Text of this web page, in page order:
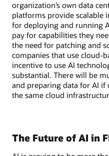
organization’s own data
platforms provide scalable
for deploying and running
pay for capabilities they
the need for patching and
companies that use cloud-
incentive to use AI
substantial. There will be
and preparing data for AI if
the same cloud
The Future of AI in